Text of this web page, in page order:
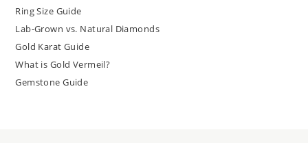
Ring Size Guide
Lab-Grown vs. Natural Diamonds
Gold Karat Guide
What is Gold Vermeil?
Gemstone Guide